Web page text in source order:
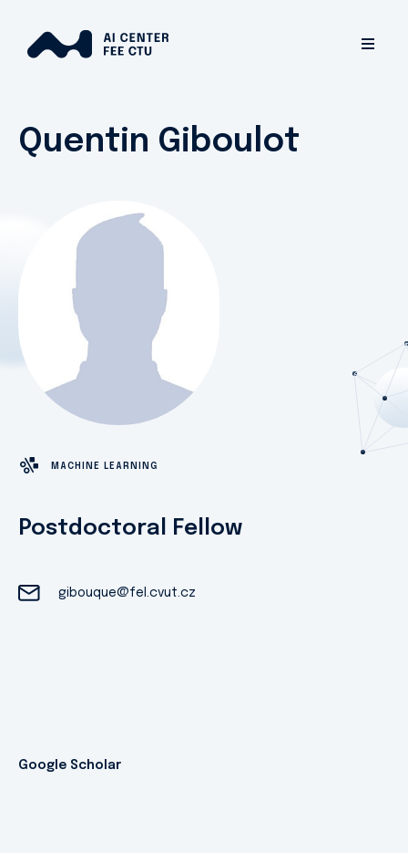
Quentin Giboulot
MACHINE LEARNING
Postdoctoral Fellow
gibouque@fel.cvut.cz
Google Scholar